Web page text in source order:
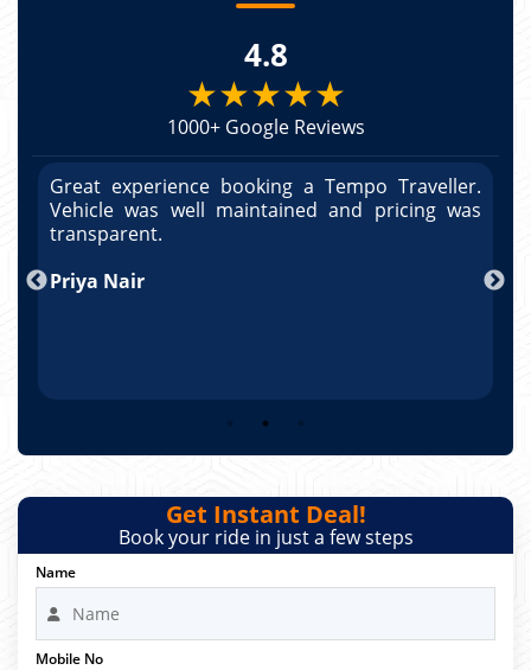
4.8
★★★★★
1000+ Google Reviews
Great experience booking a Tempo Traveller.
Vehicle was well maintained and pricing was
transparent.
Priya Nair
Get Instant Deal!
Book your ride in just a few steps
Name
Mobile No